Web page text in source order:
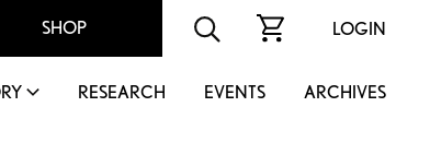
SHOP LOGIN
RESEARCH EVENTS ARCHIVES